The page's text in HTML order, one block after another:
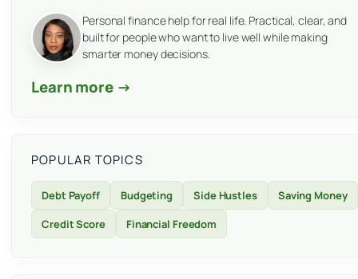
Personal finance help for real life. Practical, clear, and
built for people who want to live well while making
smarter money decisions.
Learn more →
POPULAR TOPICS
Debt Payoff Budgeting Side Hustles
Saving Money
Credit Score
Financial Freedom